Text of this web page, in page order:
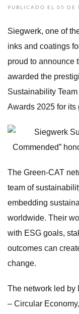
PUBLICADO EL 05 DE
Siegwerk, one of
inks and coatings
proud to announce
awarded the
Sustainability
Awards 2025 for its
The Green-CAT
team of
embedding
worldwide. Their
with ESG goals,
outcomes can
change.
The network led by
– Circular